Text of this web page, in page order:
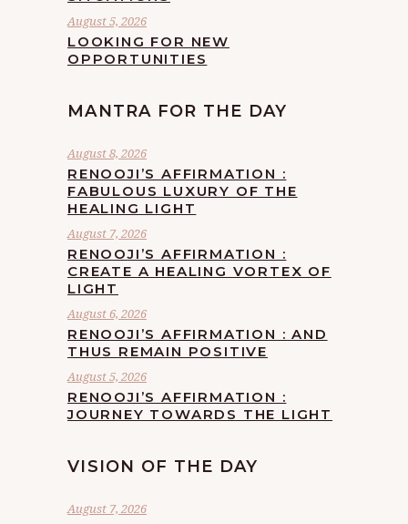
August 5, 2026
LOOKING FOR NEW
OPPORTUNITIES
MANTRA FOR THE DAY
August 8, 2026
RENOOJI’S AFFIRMATION :
FABULOUS LUXURY OF THE
HEALING LIGHT
August 7, 2026
RENOOJI’S AFFIRMATION :
CREATE A HEALING VORTEX OF
LIGHT
August 6, 2026
RENOOJI’S AFFIRMATION : AND
THUS REMAIN POSITIVE
August 5, 2026
RENOOJI’S AFFIRMATION :
JOURNEY TOWARDS THE LIGHT
VISION OF THE DAY
August 7, 2026